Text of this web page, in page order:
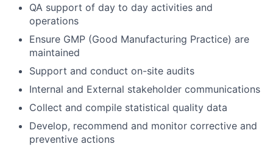
QA support of day to day activities and
operations
Ensure GMP (Good Manufacturing Practice) are
maintained
Support and conduct on-site audits
Internal and External stakeholder communications
Collect and compile statistical quality data
Develop, recommend and monitor corrective and
preventive actions